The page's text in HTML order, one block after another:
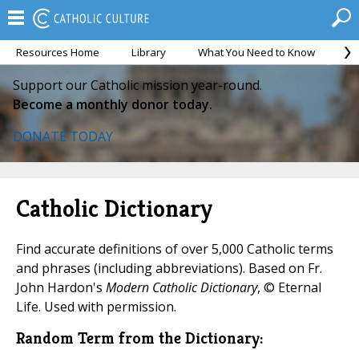
Resources Home Library What You Need to Know
Support our Catholic mission year-round.
Become a monthly donor today.
DONATE TODAY
Catholic Dictionary
Find accurate definitions of over 5,000 Catholic terms
and phrases (including abbreviations). Based on Fr.
John Hardon's Modern Catholic Dictionary, © Eternal
Life. Used with permission.
Random Term from the Dictionary: